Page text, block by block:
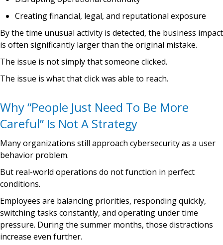
Creating financial, legal, and reputational exposure
By the time unusual activity is detected, the business impact
is often significantly larger than the original mistake.
The issue is not simply that someone clicked.
The issue is what that click was able to reach.
Why “People Just Need To Be More
Careful” Is Not A Strategy
Many organizations still approach cybersecurity as a user
behavior problem.
But real-world operations do not function in perfect
conditions.
Employees are balancing priorities, responding quickly,
switching tasks constantly, and operating under time
pressure. During the summer months, those distractions
increase even further.